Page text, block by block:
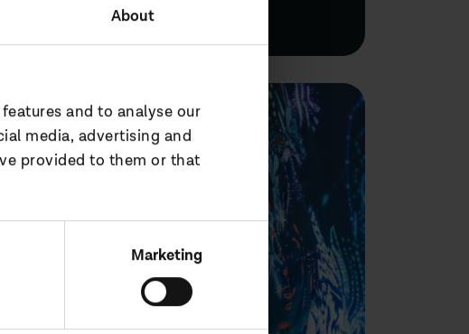
About
and to analyse our
media, advertising and
provided to them or that
Marketing